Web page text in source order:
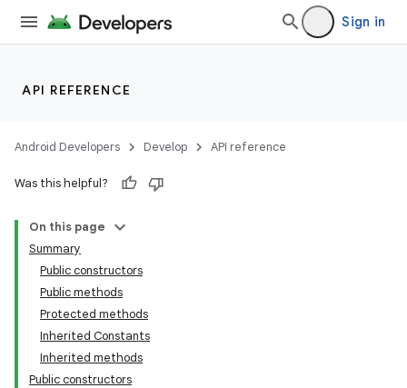
Sign in
API REFERENCE
Android Developers Develop API reference
Was this helpful?
On this page
Summary
Public constructors
Public methods
Protected methods
Inherited Constants
Inherited methods
Public constructors